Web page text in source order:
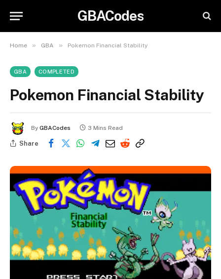
GBACodes
Home » GBA » Pokemon Financial Stability
GBA COMPLETED
Pokemon Financial Stability
By GBACodes 3 Mins Read
Share